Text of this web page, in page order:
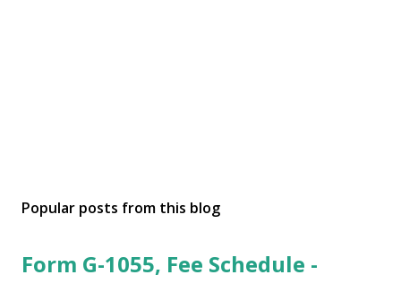
Popular posts from this blog
Form G-1055, Fee Schedule -